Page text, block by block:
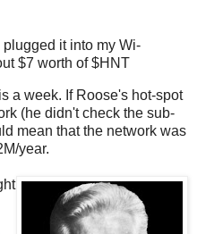
plugged it into my Wi-
$7 worth of $HNT
a week. If Roose's hot-spot
(he didn't check the sub-
mean that the network was
year.